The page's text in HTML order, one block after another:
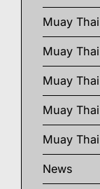
Muay Thai
Muay
Muay
Muay
Muay
News